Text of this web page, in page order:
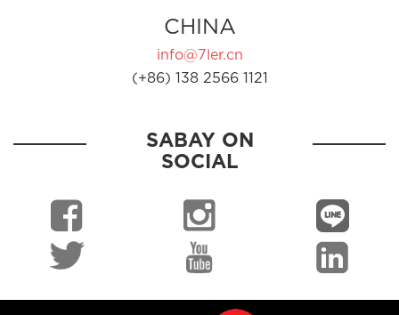
CHINA
info@7ler.cn
(+86) 138 2566 1121
SABAY ON
SOCIAL